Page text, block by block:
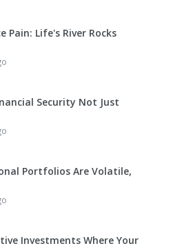
Pain: Life's River Rocks
Security Not Just
Portfolios Are Volatile,
Investments Where Your